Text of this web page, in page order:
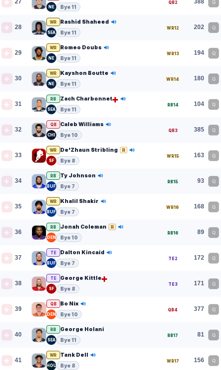
27
NE Bye 11
QB2 388 Q
28
WR Rashid Shaheed
SEA Bye 11
WR12 202 Q
29
WR Romeo Doubs
NE Bye 11
WR13 194 Q
30
WR Kayshon Boutte
NE Bye 11
WR14 180 Q
31
RB Zach Charbonnet
SEA Bye 11
RB14 104 Q
32
QB Caleb Williams
CHI Bye 10
QB3 385 Q
33
WR De'Zhaun Stribling R
SF Bye 8
WR15 163 Q
34
RB Ty Johnson
BUF Bye 7
RB15 93 Q
35
WR Khalil Shakir
BUF Bye 7
WR16 168 Q
36
RB Jonah Coleman R
DEN Bye 10
RB16 89 Q
37
TE Dalton Kincaid
BUF Bye 7
TE2 172 Q
38
TE George Kittle
SF Bye 8
TE3 171 Q
39
QB Bo Nix
DEN Bye 10
QB4 377 Q
40
RB George Holani
SEA Bye 11
RB17 81 Q
41
WR Tank Dell
HOU Bye 8
WR17 156 Q